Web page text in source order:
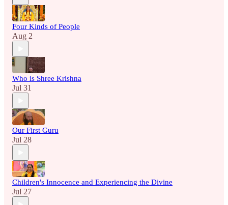
Four Kinds of People
Aug 2
Who is Shree Krishna
Jul 31
Our First Guru
Jul 28
Children's Innocence and Experiencing the Divine
Jul 27